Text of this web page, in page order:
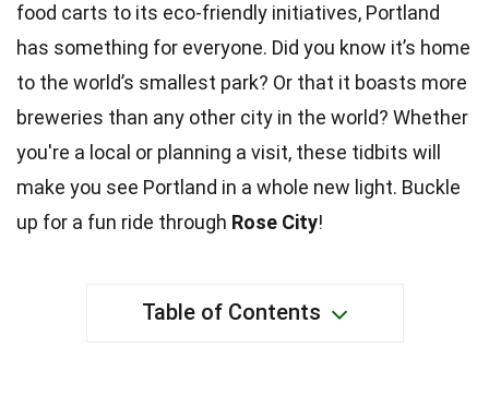
food carts to its eco-friendly initiatives, Portland
has something for everyone. Did you know it’s home
to the world’s smallest park? Or that it boasts more
breweries than any other city in the world? Whether
you're a local or planning a visit, these tidbits will
make you see Portland in a whole new light. Buckle
up for a fun ride through Rose City!
Table of Contents